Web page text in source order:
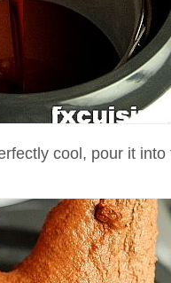
cool, pour it